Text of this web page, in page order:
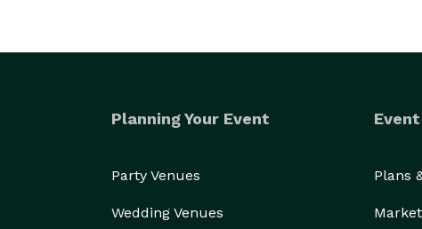
Planning Your Event
Party Venues
Wedding Venues
Plans